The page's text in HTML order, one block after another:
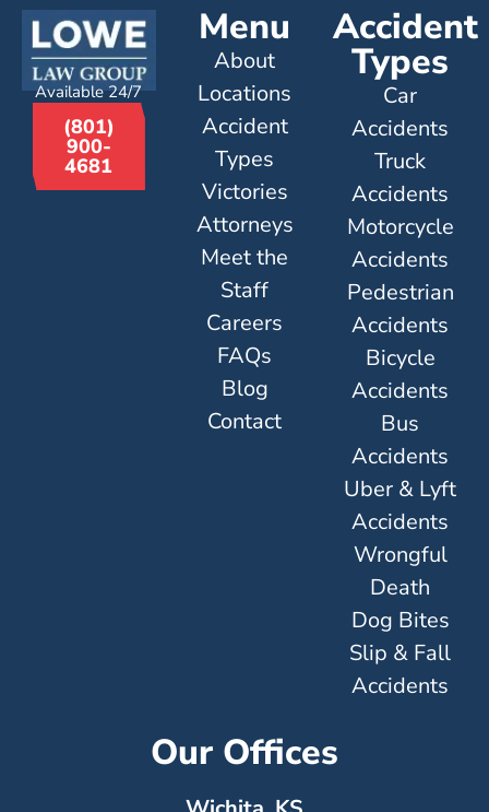
Available 24/7
(801)
900-
4681
Menu
About
Locations
Accident
Types
Victories
Attorneys
Meet the
Staff
Careers
FAQs
Blog
Contact
Accident
Types
Car
Accidents
Truck
Accidents
Motorcycle
Accidents
Pedestrian
Accidents
Bicycle
Accidents
Bus
Accidents
Uber & Lyft
Accidents
Wrongful
Death
Dog Bites
Slip & Fall
Accidents
Our Offices